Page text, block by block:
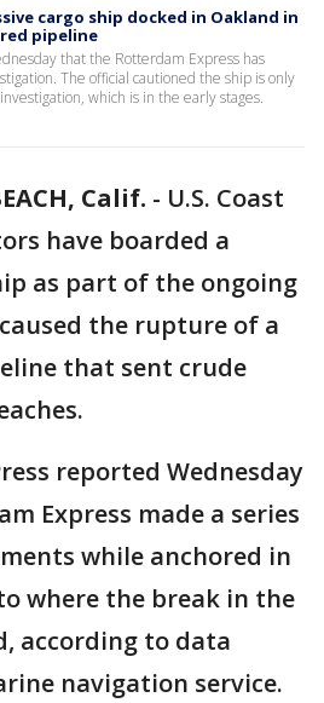
cargo ship docked in Oakland in
pipeline
that the Rotterdam Express has
The official cautioned the ship is only
which is in the early stages.
Calif. - U.S. Coast
have boarded a
as part of the ongoing
the rupture of a
that sent crude
reported Wednesday
Express made a series
while anchored in
where the break in the
according to data
navigation service.